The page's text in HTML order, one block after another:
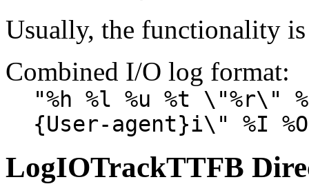
Usually, the functionality
Combined I/O log format:
"%h %l %u %t \"%r\"
{User-agent}i\" %I
LogIOTrackTTFB